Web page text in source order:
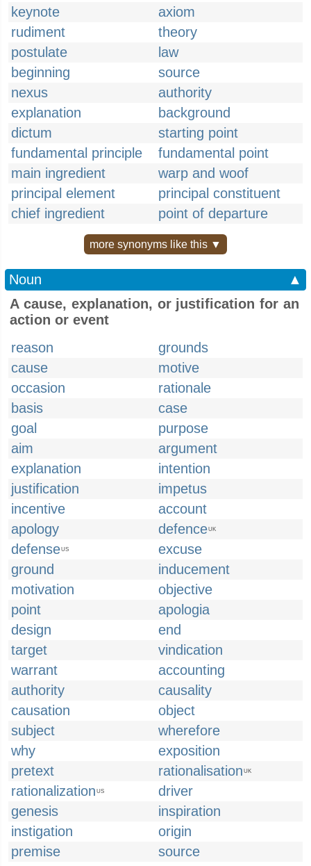
keynote
axiom
rudiment
theory
postulate
law
beginning
source
nexus
authority
explanation
background
dictum
starting point
fundamental principle
fundamental point
main ingredient
warp and woof
principal element
principal constituent
chief ingredient
point of departure
more synonyms like this ▼
Noun
▲
A cause, explanation, or justification for an
action or event
reason
grounds
cause
motive
occasion
rationale
basis
case
goal
purpose
aim
argument
explanation
intention
justification
impetus
incentive
account
apology
defenceUK
defenseUS
excuse
ground
inducement
motivation
objective
point
apologia
design
end
target
vindication
warrant
accounting
authority
causality
causation
object
subject
wherefore
why
exposition
pretext
rationalisation UK
rationalization US
driver
genesis
inspiration
instigation
origin
premise
source